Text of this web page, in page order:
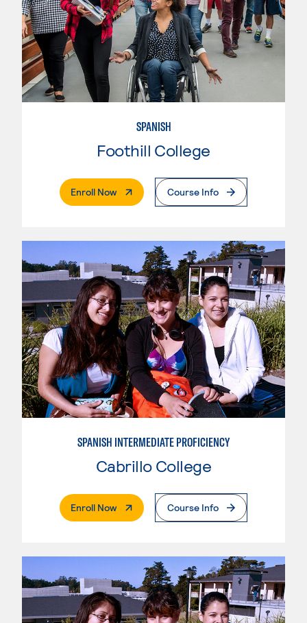
SPANISH
Foothill College
Enroll Now. External PageCourse Info
SPANISH INTERMEDIATE PROFICIENCY
Cabrillo College
Enroll Now. External PageCourse Info